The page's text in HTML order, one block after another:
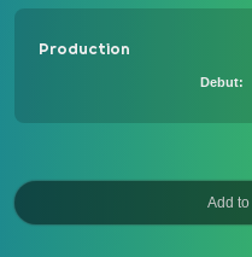
Production
Debut